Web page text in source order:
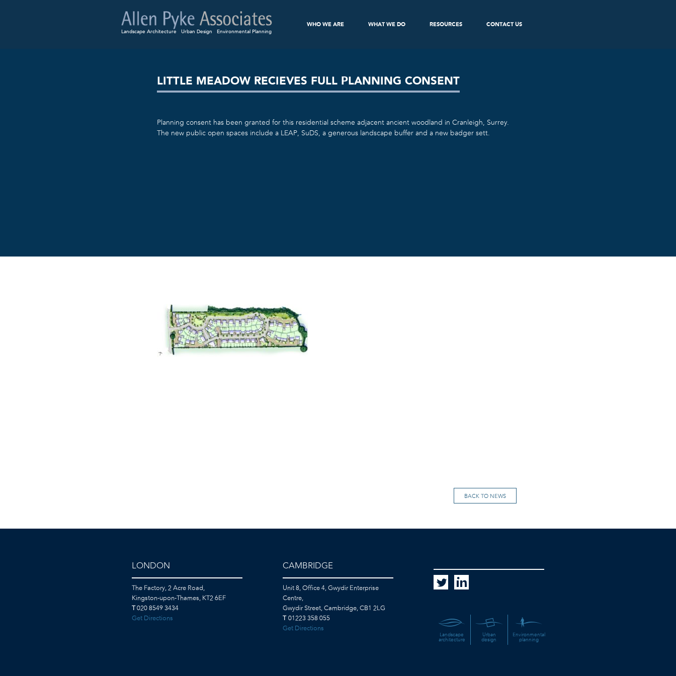
Landscape Architecture Urban Design Environmental Planning
WHO WE ARE WHAT WE DO RESOURCES CONTACT US
LITTLE MEADOW RECIEVES FULL PLANNING CONSENT
Planning consent has been granted for this residential scheme adjacent ancient woodland in Cranleigh, Surrey.
The new public open spaces include a LEAP, SuDS, a generous landscape buffer and a new badger sett.
BACK TO NEWS
LONDON
The Factory, 2 Acre Road,
Kingston-upon-Thames, KT2 6EF
T020 8549 3434
Get Directions
CAMBRIDGE
Unit 8, Office 4, Gwydir Enterprise
Centre,
Gwydir Street, Cambridge, CB1 2LG
T 01223 358 055
Get Directions
Landscape
architecture
Urban
design
Environmental
planning